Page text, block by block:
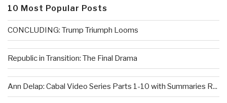
10 Most Popular Posts
CONCLUDING: Trump Triumph Looms
Republic in Transition: The Final Drama
Ann Delap: Cabal Video Series Parts 1-10 with Summaries R...